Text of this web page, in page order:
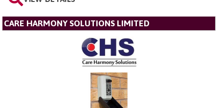
CARE HARMONY SOLUTIONS LIMITED